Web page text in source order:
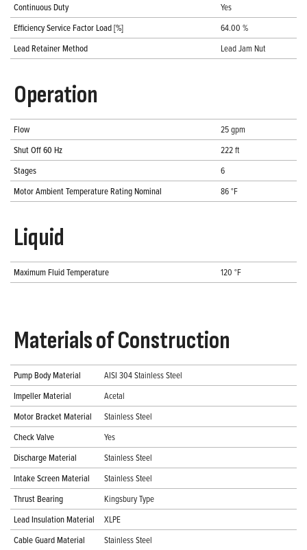
Continuous Duty
Yes
Efficiency Service Factor Load [%]
64.00 %
Lead Retainer Method
Lead Jam Nut
Operation
Flow
25 gpm
Shut Off 60 Hz
222 ft
Stages
6
Motor Ambient Temperature Rating Nominal
86 °F
Liquid
Maximum Fluid Temperature 120 °F
Materials of Construction
Pump Body Material
AISI 304 Stainless Steel
Impeller Material
Acetal
Motor Bracket Material
Stainless Steel
Check Valve
Yes
Discharge Material
Stainless Steel
Intake Screen Material
Stainless Steel
Thrust Bearing
Kingsbury Type
Lead Insulation Material
XLPE
Cable Guard Material
Stainless Steel